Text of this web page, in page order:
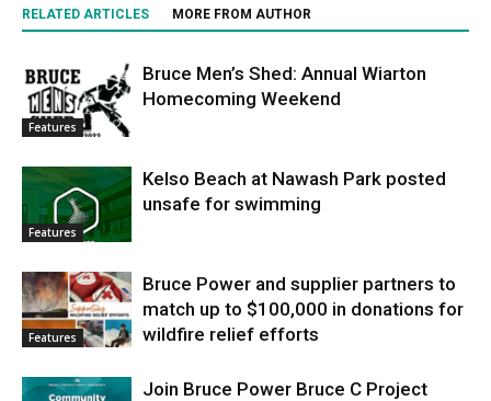
RELATED ARTICLES MORE FROM AUTHOR
Features
Bruce Men’s Shed: Annual Wiarton
Homecoming Weekend
Features
Kelso Beach at Nawash Park posted
unsafe for swimming
Features
Bruce Power and supplier partners to
match up to $100,000 in donations for
wildfire relief efforts
Join Bruce Power Bruce C Project